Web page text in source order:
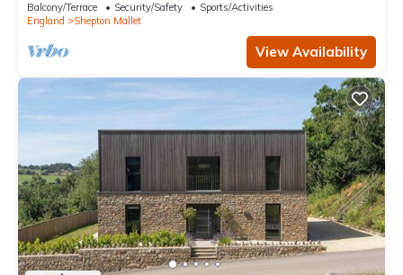
Balcony/Terrace Security/Safety
Sports/Activities
England
Shepton Mallet
View Availability